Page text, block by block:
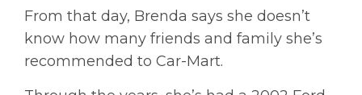
From that day, Brenda says she doesn’t
know how many friends and family she’s
recommended to Car-Mart.